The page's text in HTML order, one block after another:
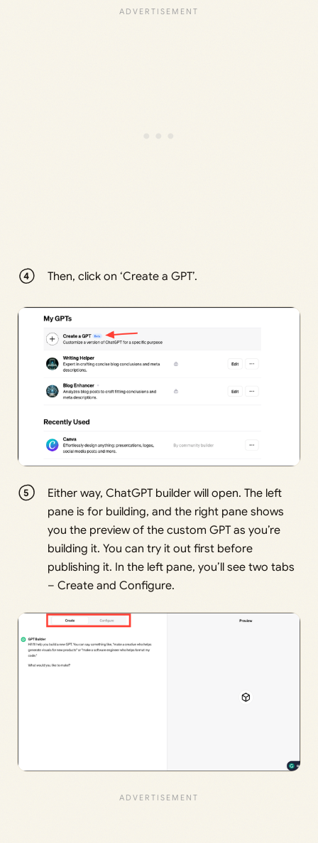
Then, click on ‘Create a GPT’.
Either way, ChatGPT builder will open. The left
pane is for building, and the right pane shows
you the preview of the custom GPT as you’re
building it. You can try it out first before
publishing it. In the left pane, you’ll see two tabs
– Create and Configure.